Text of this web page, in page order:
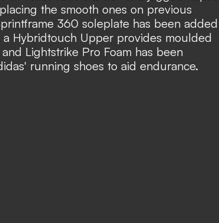
the smooth ones on previous
360 soleplate has been added
Hybridtouch Upper provides moulded
Lightstrike Pro Foam has been
running shoes to aid endurance.